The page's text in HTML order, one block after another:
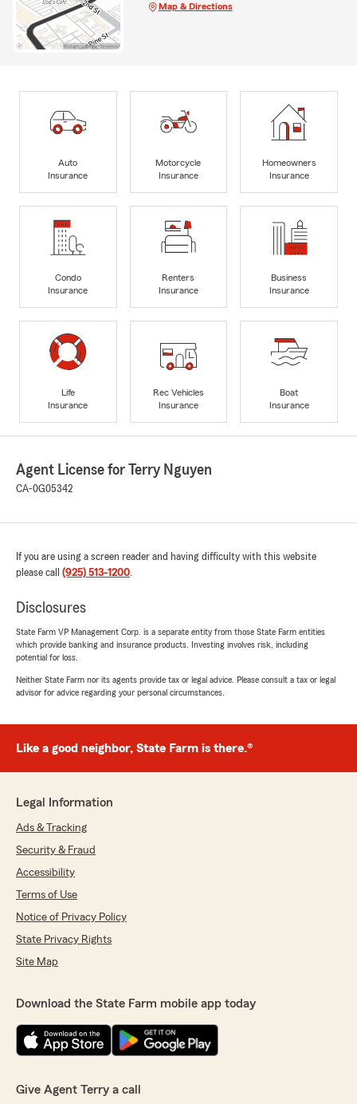
Map & Directions
Auto
Insurance
Motorcycle
Insurance
Homeowners
Insurance
Condo
Insurance
Renters
Insurance
Business
Insurance
Life
Insurance
Rec Vehicles
Insurance
Boat
Insurance
Agent License for Terry Nguyen
CA-0G05342
If you are using a screen reader and having difficulty with this website
please call (925) 513-1200.
Disclosures
State Farm VP Management Corp. is a separate entity from those State Farm entities
which provide banking and insurance products. Investing involves risk, including
potential for loss.
Neither State Farm nor its agents provide tax or legal advice. Please consult a tax or legal
advisor for advice regarding your personal circumstances.
Like a good neighbor, State Farm is there.®
Legal Information
Ads & Tracking
Security & Fraud
Accessibility
Terms of Use
Notice of Privacy Policy
State Privacy Rights
Site Map
Download the State Farm mobile app today
Give Agent Terry a call